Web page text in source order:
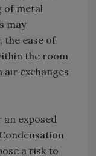
of metal
may
the ease of
the room
exchanges
exposed
a risk to